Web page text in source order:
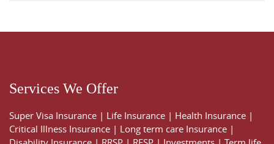
Services We Offer
Super Visa Insurance | Life Insurance | Health Insurance |
Critical Illness Insurance | Long term care Insurance |